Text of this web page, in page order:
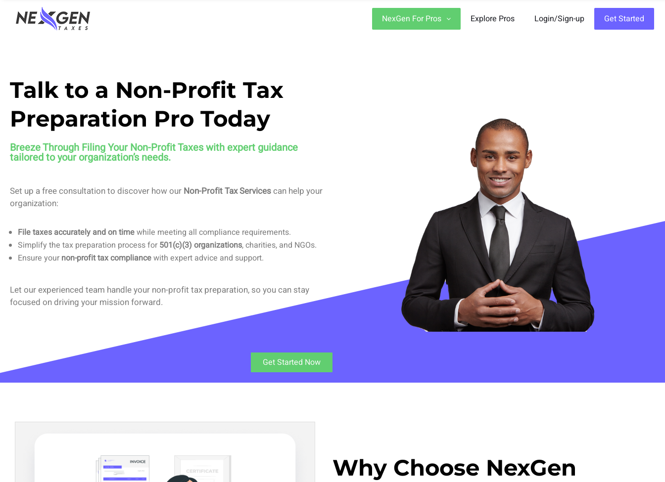
nexgentaxes.com
NexGen For Pros Explore Pros Login/Sign-up Get Started
Talk to a Non-Profit Tax
Preparation Pro Today
Breeze Through Filing Your Non-Profit Taxeswith expert guidance
tailored to your organization’s needs.
Set up a free consultation to discover how our Non-Profit Tax Servicescan help your
organization:
File taxes accurately and on timewhile meeting all compliance requirements.
Simplify the tax preparation process for 501(c)(3) organizations, charities, and NGOs.
Ensure your non-profit tax compliancewith expert advice and support.
Let our experienced team handle your non-profit tax preparation, so you can stay
focused on driving your mission forward.
Get Started Now
Why Choose NexGen